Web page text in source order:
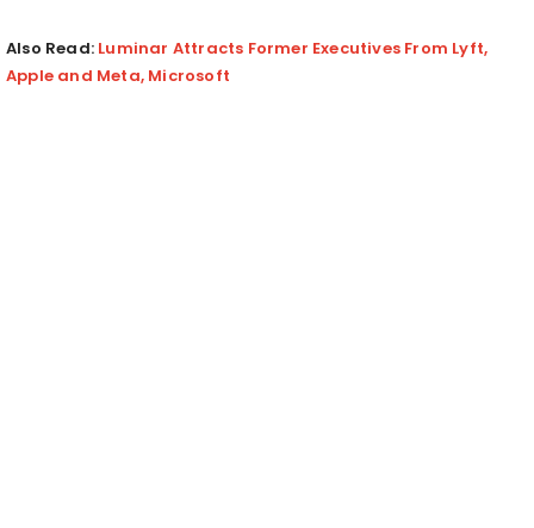
Also Read: Luminar Attracts Former Executives From Lyft,
Apple and Meta, Microsoft